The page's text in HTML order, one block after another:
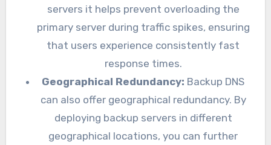
servers it helps prevent overloading the
primary server during traffic spikes, ensuring
that users experience consistently fast
response times.
Geographical Redundancy: Backup DNS
can also offer geographical redundancy. By
deploying backup servers in different
geographical locations, you can further